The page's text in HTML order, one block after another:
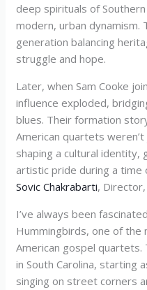
deep spirituals of
modern, urban dynamism.
generation balancing
struggle and hope.
Later, when Sam Cooke
influence exploded,
blues. Their formation
American quartets
shaping a cultural identity,
artistic pride during a time
Sovic Chakrabarti, Director,
I’ve always been
Hummingbirds, one of the
American gospel
in South Carolina, starting
singing on street corners